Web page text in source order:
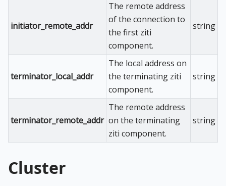
initiator_remote_addr
The remote address
of the connection to
the first ziti
component.
string
terminator_local_addr
The local address on
the terminating ziti
component.
string
terminator_remote_addr
The remote address
on the terminating
ziti component.
string
Cluster